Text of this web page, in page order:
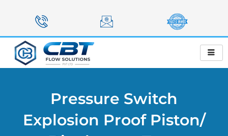
Pressure Switch
Explosion Proof Piston/